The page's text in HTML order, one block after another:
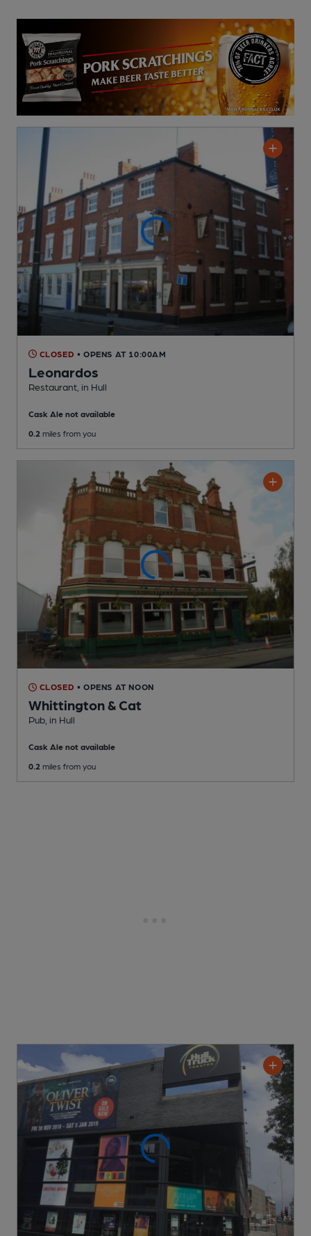
CLOSED • OPENS AT 10:00AM
Leonardos
Restaurant , in Hull
Cask Ale not available
0.2 miles from you
CLOSED • OPENS AT NOON
Whittington & Cat
Pub , in Hull
Cask Ale not available
0.2 miles from you